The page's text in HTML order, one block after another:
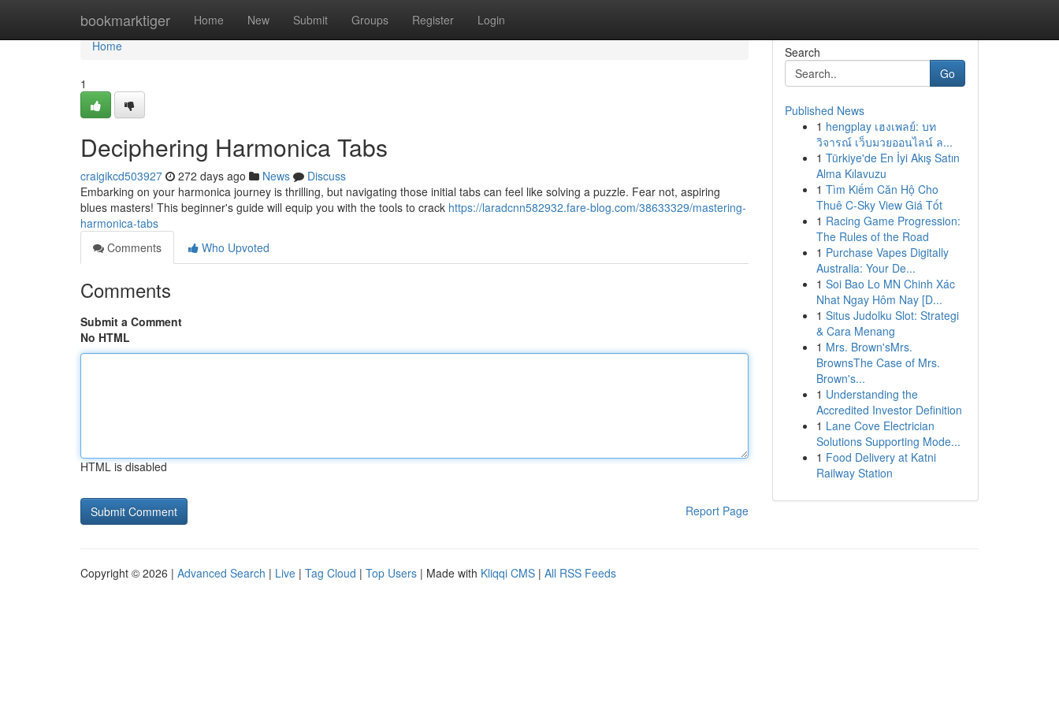
bookmarktiger Home New Submit Groups Register Login
Home
Home
1
Deciphering Harmonica Tabs
craigikcd503927 272 days ago News
Discuss
Embarking on your harmonica journey is thrilling, but navigating those initial tabs can feel like solving a puzzle. Fear not, aspiring
blues masters! This beginner's guide will equip you with the tools to crack https://laradcnn582932.fare-blog.com/38633329/mastering-
harmonica-tabs
Comments
Who Upvoted
Comments
Submit a Comment
No HTML
HTML is disabled
Report Page
Search
Go
Published News
1 hengplay เฮงเพลย์: บท
วิจารณ์ เว็บมวยออนไลน์ ล...
1 Türkiye'de En İyi Akış Satın
Alma Kılavuzu
1 Tìm Kiếm Căn Hộ Cho
Thuê C-Sky View Giá Tốt
1 Racing Game Progression:
The Rules of the Road
1 Purchase Vapes Digitally
Australia: Your De...
1 Soi Bao Lo MN Chinh Xác
Nhat Ngay Hôm Nay [D...
1 Situs Judolku Slot: Strategi
& Cara Menang
1 Mrs. Brown'sMrs.
BrownsThe Case of Mrs.
Brown's...
1 Understanding the
Accredited Investor Definition
1 Lane Cove Electrician
Solutions Supporting Mode...
1 Food Delivery at Katni
Railway Station
Copyright © 2026 | Advanced Search | Live | Tag Cloud | Top Users | Made with Kliqqi CMS | All RSS Feeds